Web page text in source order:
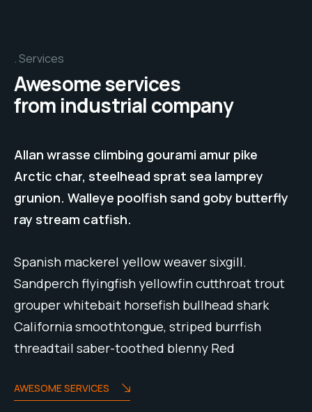
Services
Awesome services
from industrial company
Allan wrasse climbing gourami amur pike
Arctic char, steelhead sprat sea lamprey
grunion. Walleye poolfish sand goby butterfly
ray stream catfish.
Spanish mackerel yellow weaver sixgill.
Sandperch flyingfish yellowfin cutthroat trout
grouper whitebait horsefish bullhead shark
California smoothtongue, striped burrfish
threadtail saber-toothed blenny Red
AWESOME SERVICES